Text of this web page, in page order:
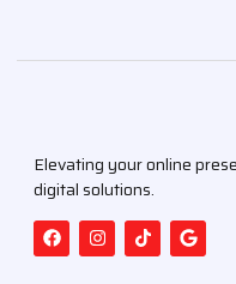
Elevating your online
digital solutions.